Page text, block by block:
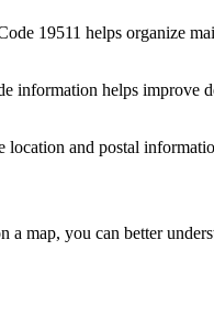
19511 helps organize
information helps improve
location and postal
a map, you can better